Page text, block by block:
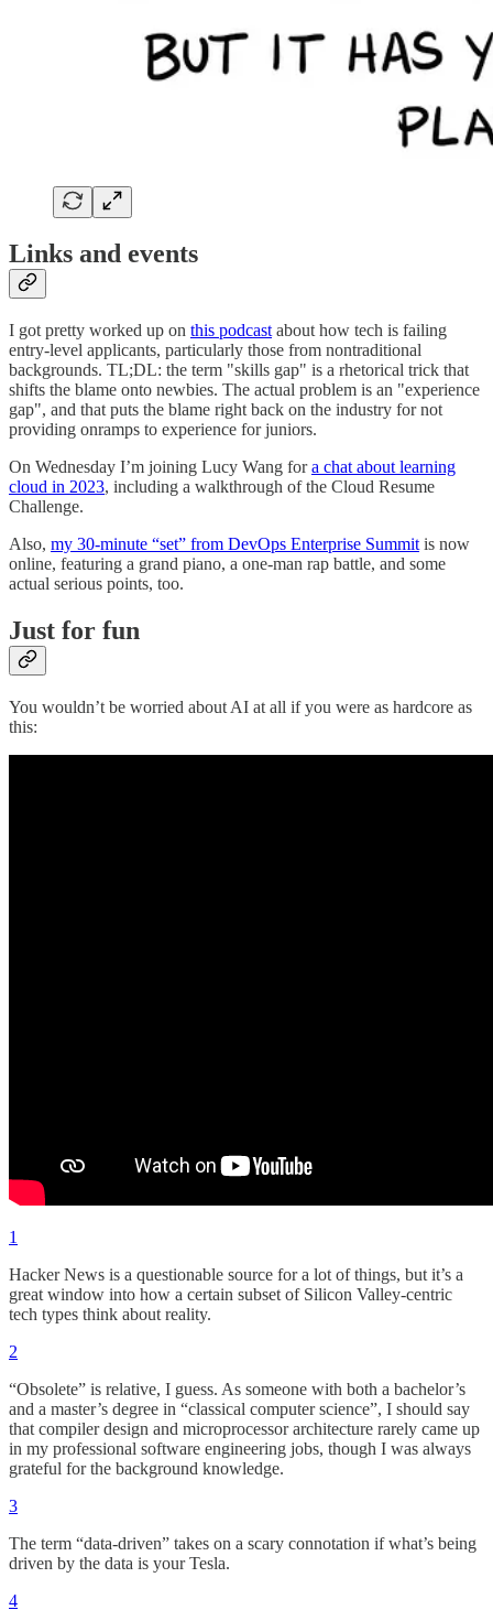
Links and events
I got pretty worked up on this podcast about how tech is failing
entry-level applicants, particularly those from nontraditional
backgrounds. TL;DL: the term "skills gap" is a rhetorical trick that
shifts the blame onto newbies. The actual problem is an "experience
gap", and that puts the blame right back on the industry for not
providing onramps to experience for juniors.
On Wednesday I’m joining Lucy Wang fora chat about learning
cloud in 2023, including a walkthrough of the Cloud Resume
Challenge.
Also, my 30-minute “set” from DevOps Enterprise Summit is now
online, featuring a grand piano, a one-man rap battle, and some
actual serious points, too.
Just for fun
You wouldn’t be worried about AI at all if you were as hardcore as
this:
1
Hacker News is a questionable source for a lot of things, but it’s a
great window into how a certain subset of Silicon Valley-centric
tech types think about reality.
2
“Obsolete” is relative, I guess. As someone with both a bachelor’s
and a master’s degree in “classical computer science”, I should say
that compiler design and microprocessor architecture rarely came up
in my professional software engineering jobs, though I was always
grateful for the background knowledge.
3
The term “data-driven” takes on a scary connotation if what’s being
driven by the data is your Tesla.
4